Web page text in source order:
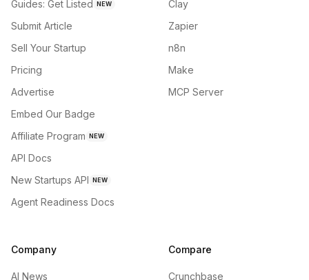
Guides: Get Listed NEW
Submit Article
Sell Your Startup
Pricing
Advertise
Embed Our Badge
Affiliate Program NEW
API Docs
New Startups API NEW
Agent Readiness Docs
Clay
Zapier
n8n
Make
MCP Server
Company
AI News
Compare
Crunchbase